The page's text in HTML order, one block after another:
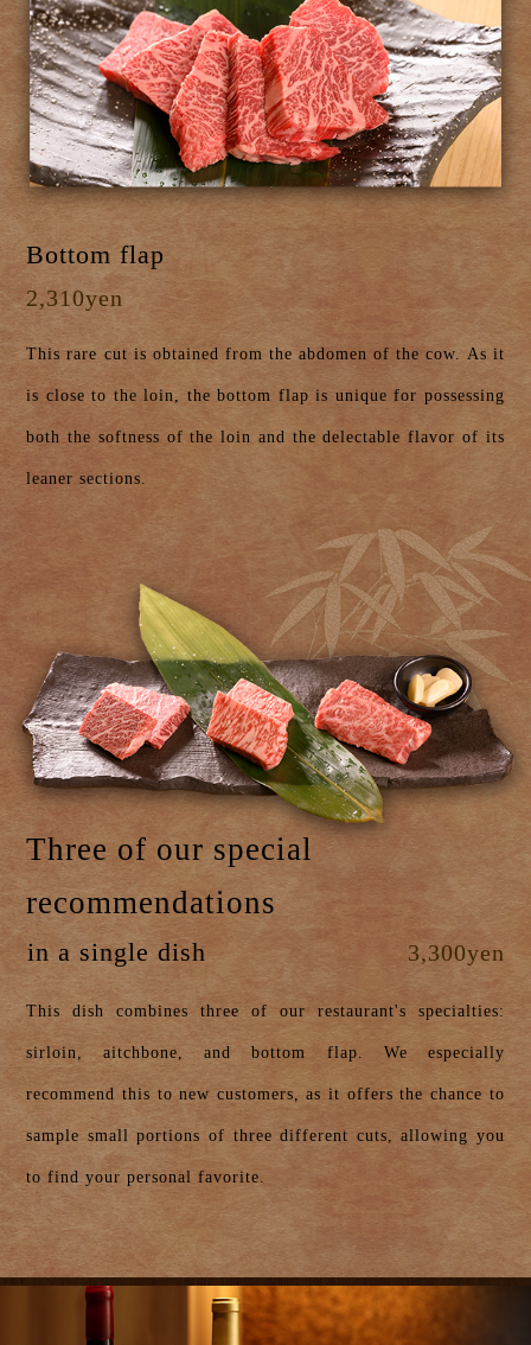
Bottom flap
2,310yen
This rare cut is obtained from the abdomen of the cow. As it
is close to the loin, the bottom flap is unique for possessing
both the softness of the loin and the delectable flavor of its
leaner sections.
Three of our special
recommendations
in a single dish 3,300yen
This dish combines three of our restaurant's specialties:
sirloin, aitchbone, and bottom flap. We especially
recommend this to new customers, as it offers the chance to
sample small portions of three different cuts, allowing you
to find your personal favorite.